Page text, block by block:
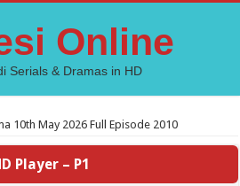
Online
Serials & Dramas in HD
10th May 2026 Full Episode 2010
Player – P1